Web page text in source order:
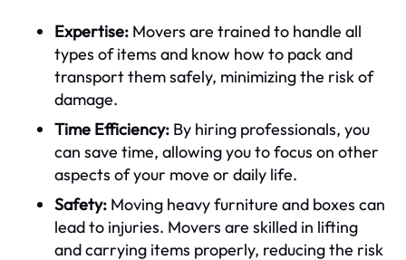
Expertise: Movers are trained to handle all
types of items and know how to pack and
transport them safely, minimizing the risk of
damage.
Time Efficiency: By hiring professionals, you
can save time, allowing you to focus on other
aspects of your move or daily life.
Safety: Moving heavy furniture and boxes can
lead to injuries. Movers are skilled in lifting
and carrying items properly, reducing the risk